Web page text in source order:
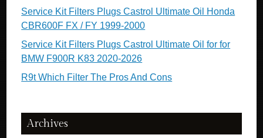
Service Kit Filters Plugs Castrol Ultimate Oil Honda
CBR600F FX / FY 1999-2000
Service Kit Filters Plugs Castrol Ultimate Oil for for
BMW F900R K83 2020-2026
R9t Which Filter The Pros And Cons
Archives